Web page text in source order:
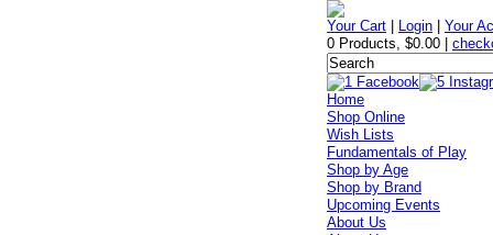
Your Cart Login |Your
0 Products,$0.00 |
Home
Shop Online
Wish Lists
Fundamentals of Play
Shop by Age
Shop by Brand
Upcoming Events
About Us